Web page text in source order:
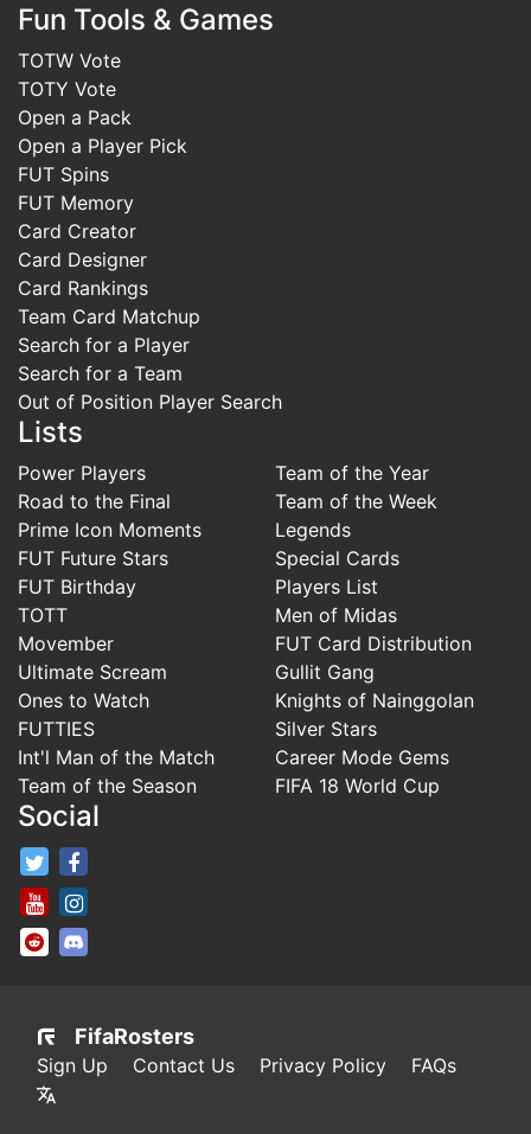
Fun Tools & Games
TOTW Vote
TOTY Vote
Open a Pack
Open a Player Pick
FUT Spins
FUT Memory
Card Creator
Card Designer
Card Rankings
Team Card Matchup
Search for a Player
Search for a Team
Out of Position Player Search
Lists
Power Players
Road to the Final
Prime Icon Moments
FUT Future Stars
FUT Birthday
TOTT
Movember
Ultimate Scream
Ones to Watch
FUTTIES
Int'l Man of the Match
Team of the Season
Team of the Year
Team of the Week
Legends
Special Cards
Players List
Men of Midas
FUT Card Distribution
Gullit Gang
Knights of Nainggolan
Silver Stars
Career Mode Gems
FIFA 18 World Cup
Social
FifaRosters Twitter
FifaRosters Youtube Channel
FifaRosters SubReddit
FifaRosters
Sign Up Contact Us Privacy Policy FAQs